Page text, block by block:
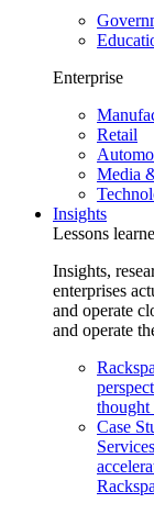
Enterprise
Retail
Media
Insights
Lessons
Insights,
enterprises
and operate
and operate
thought
Case